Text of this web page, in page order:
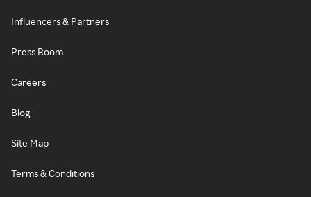
Influencers & Partners
Press Room
Careers
Blog
Site Map
Terms & Conditions